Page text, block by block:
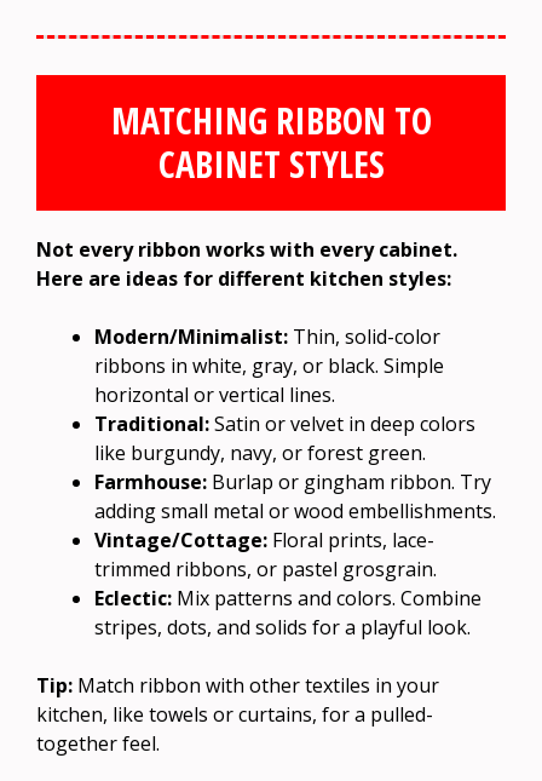
MATCHING RIBBON TO
CABINET STYLES
Not every ribbon works with every cabinet.
Here are ideas for different kitchen styles:
Modern/Minimalist: Thin, solid-color
ribbons in white, gray, or black. Simple
horizontal or vertical lines.
Traditional:Satin or velvet in deep colors
like burgundy, navy, or forest green.
Farmhouse: Burlap or gingham ribbon. Try
adding small metal or wood embellishments.
Vintage/Cottage: Floral prints, lace-
trimmed ribbons, or pastel grosgrain.
Eclectic: Mix patterns and colors. Combine
stripes, dots, and solids for a playful look.
Tip: Match ribbon with other textiles in your
kitchen, like towels or curtains, for a pulled-
together feel.